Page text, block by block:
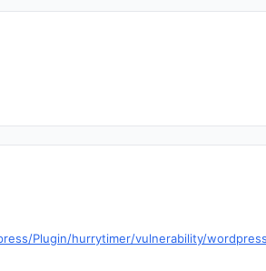
Plugin/hurrytimer/vulnerability/